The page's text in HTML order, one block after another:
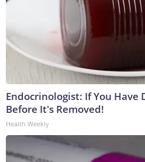
Endocrinologist: If You Have
Before It's Removed!
Health Weekly